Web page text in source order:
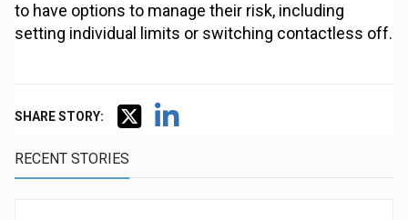
to have options to manage their risk, including
setting individual limits or switching contactless off.
SHARE STORY:
RECENT STORIES